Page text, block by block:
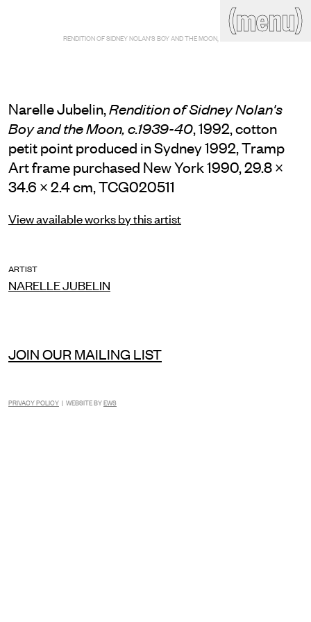
(menu)
(close)
Program site Art fairs
Readings Stockroom
News Gallery Sign
up
Contact
RENDITION OF SIDNEY NOLAN'S BOY AND THE MOON, C.1939-40
Narelle Jubelin, Rendition of Sidney Nolan's
Boy and the Moon, c.1939-40 , 1992, cotton
petit point produced in Sydney 1992, Tramp
Art frame purchased New York 1990, 29.8 ×
34.6 × 2.4 cm, TCG020511
View available works by this artist
ARTIST
NARELLE JUBELIN
JOIN OUR MAILING LIST
PRIVACY POLICY | WEBSITE BYEWS